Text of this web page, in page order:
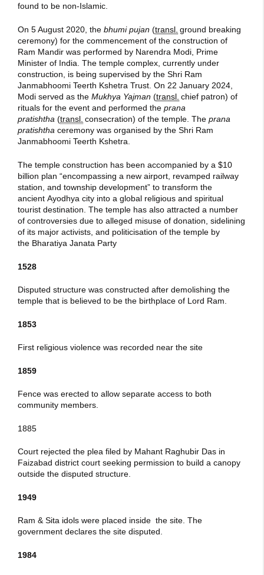
found to be non-Islamic.
On 5 August 2020, the bhumi pujan (transl. ground breaking
ceremony) for the commencement of the construction of
Ram Mandir was performed by Narendra Modi, Prime
Minister of India. The temple complex, currently under
construction, is being supervised by the Shri Ram
Janmabhoomi Teerth Kshetra Trust. On 22 January 2024,
Modi served as the Mukhya Yajman (transl. chief patron) of
rituals for the event and performed the prana
pratishtha (transl. consecration) of the temple. The prana
pratishtha ceremony was organised by the Shri Ram
Janmabhoomi Teerth Kshetra.
The temple construction has been accompanied by a $10
billion plan “encompassing a new airport, revamped railway
station, and township development” to transform the
ancient Ayodhya city into a global religious and spiritual
tourist destination. The temple has also attracted a number
of controversies due to alleged misuse of donation, sidelining
of its major activists, and politicisation of the temple by
the Bharatiya Janata Party
1528
Disputed structure was constructed after demolishing the
temple that is believed to be the birthplace of Lord Ram.
1853
First religious violence was recorded near the site
1859
Fence was erected to allow separate access to both
community members.
1885
Court rejected the plea filed by Mahant Raghubir Das in
Faizabad district court seeking permission to build a canopy
outside the disputed structure.
1949
Ram & Sita idols were placed inside the site. The
government declares the site disputed.
1984